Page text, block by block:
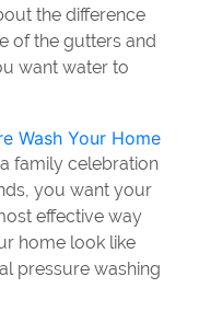
the difference
of the gutters and
want water to
Wash Your Home
family celebration
you want your
effective way
home look like
pressure washing